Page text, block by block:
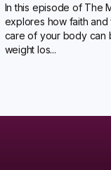
In this episode of The
explores how faith
care of your body can
weight los...